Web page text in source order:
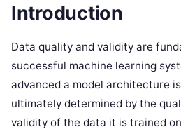
Introduction
Data quality and validity are
successful machine learning
advanced a model architecture
ultimately determined by the
validity of the data it is trained